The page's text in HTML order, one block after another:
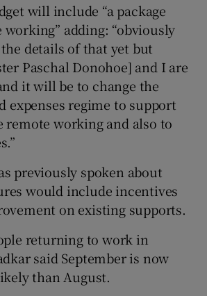
will include “a package
adding: “obviously
details of that yet but
Paschal Donohoe] and I are
it will be to change the
expenses regime to support
remote working and also to
previously spoken about
would include incentives
on existing supports.
returning to work in
said September is now
than August.